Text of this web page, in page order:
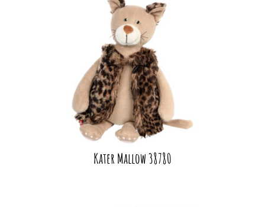
Kater Mallow 38780